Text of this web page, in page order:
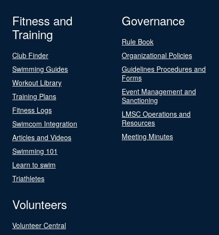
Fitness and
Training
Club Finder
Swimming Guides
Workout Library
Training Plans
Fitness Logs
Swimcom Integration
Articles and Videos
Swimming 101
Learn to swim
Triathletes
Governance
Rule Book
Organizational Policies
Guidelines Procedures and
Forms
Event Management and
Sanctioning
LMSC Operations and
Resources
Meeting Minutes
Volunteers
Volunteer Central